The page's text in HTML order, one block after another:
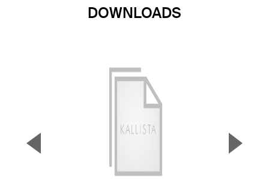
DOWNLOADS
▼ ▲